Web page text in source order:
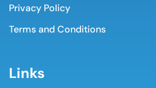
Privacy Policy
Terms and Conditions
Links